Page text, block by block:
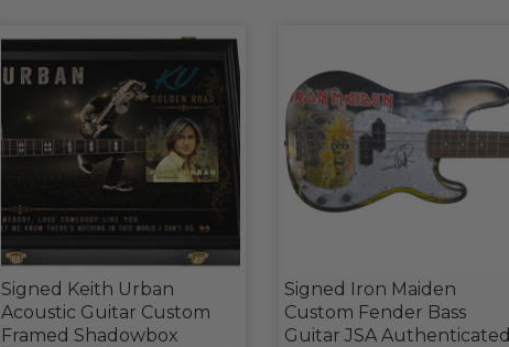
Signed Keith Urban
Acoustic Guitar Custom
Framed Shadowbox
Signed Iron Maiden
Custom Fender Bass
Guitar JSA Authenticated